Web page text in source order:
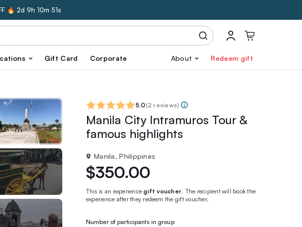
🔥 2d 9h 10m 50s
Gift Card Corporate About Redeem gift
5.0(2 reviews)
Manila City Intramuros Tour &
famous highlights
Manila, Philippines
$350.00
This is an experiencegift voucher. The recipient will book the
experience after they redeem the gift voucher.
Number of participants in group